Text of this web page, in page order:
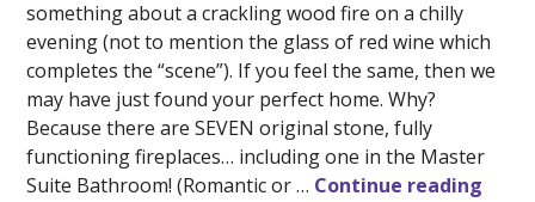
something about a crackling wood fire on a chilly
evening (not to mention the glass of red wine which
completes the “scene”). If you feel the same, then we
may have just found your perfect home. Why?
Because there are SEVEN original stone, fully
functioning fireplaces… including one in the Master
Suite Bathroom! (Romantic or … Continue reading